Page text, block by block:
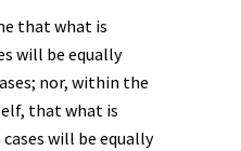
that what is
will be equally
nor, within the
that what is
will be equally